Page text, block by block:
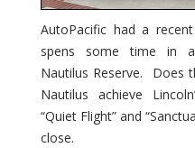
AutoPacific had a
spens some time in
Nautilus Reserve. Does
Nautilus achieve
“Quiet Flight” and
close.